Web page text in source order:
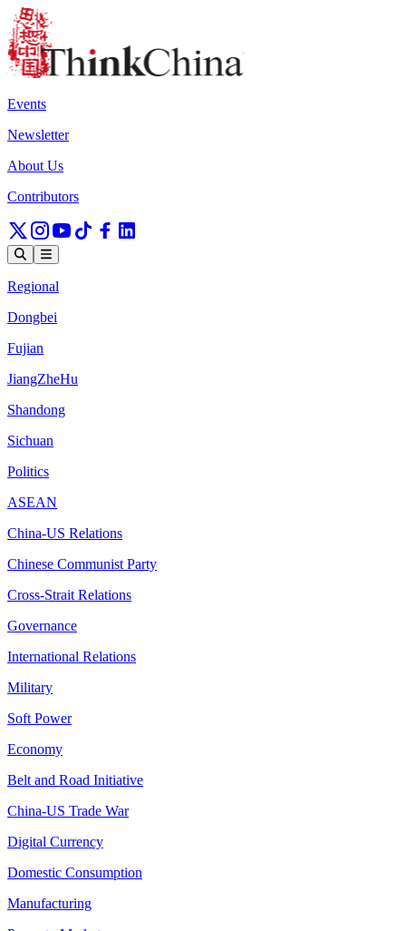
Events
Newsletter
About Us
Contributors
Regional
Dongbei
Fujian
JiangZheHu
Shandong
Sichuan
Politics
ASEAN
China-US Relations
Chinese Communist Party
Cross-Strait Relations
Governance
International Relations
Military
Soft Power
Economy
Belt and Road Initiative
China-US Trade War
Digital Currency
Domestic Consumption
Manufacturing